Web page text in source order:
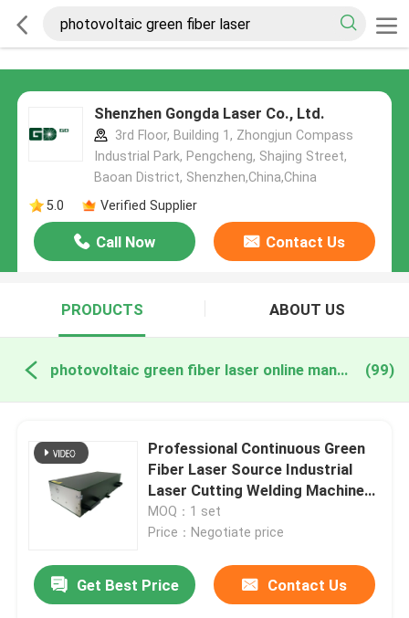
Shenzhen Gongda Laser Co., Ltd.
3rd Floor, Building 1, Zhongjun Compass
Industrial Park, Pengcheng, Shajing Street,
Baoan District, Shenzhen,China,China
5.0
Verified Supplier
Call Now Contact Us
PRODUCTS ABOUT US
photovoltaic green fiber laser online manufacture (99)
Professional Continuous Green
Fiber Laser Source Industrial
Laser Cutting Welding Machine
Equipment Part
MOQ：1 set
Price：Negotiate price
Get Best Price Contact Us